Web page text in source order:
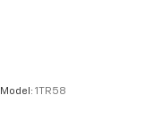
Model: 1TR58